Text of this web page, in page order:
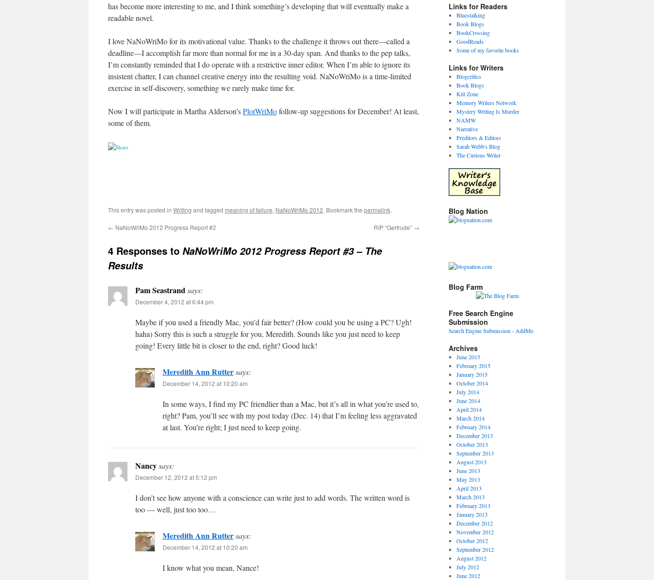
has become more interesting to me, and I think something’s developing that will eventually make a
readable novel.
I love NaNoWriMo for its motivational value. Thanks to the challenge it throws out there—called a
deadline—I accomplish far more than normal for me in a 30-day span. And thanks to the pep talks,
I’m constantly reminded that I do operate with a restrictive inner editor. When I’m able to ignore its
insistent chatter, I can channel creative energy into the resulting void. NaNoWriMo is a time-limited
exercise in self-discovery, something we rarely make time for.
Now I will participate in Martha Alderson’sPlotWriMofollow-up suggestions for December! At least,
some of them.
This entry was posted in Writing and tagged meaning of failure, NaNoWriMo 2012. Bookmark the permalink.
← NaNoWriMo 2012 Progress Report #2 RIP “Gertrude” →
4 Responses to NaNoWriMo 2012 Progress Report #3 – The
Results
Pam Seastrandsays:
December 4, 2012 at 6:44 pm
Maybe if you used a friendly Mac, you’d fair better? (How could you be using a PC? Ugh!
haha) Sorry this is such a struggle for you, Meredith. Sounds like you just need to keep
going! Every little bit is closer to the end, right? Good luck!
Meredith Ann Ruttersays:
December 14, 2012 at 10:20 am
In some ways, I find my PC friendlier than a Mac, but it’s all in what you’re used to,
right? Pam, you’ll see with my post today (Dec. 14) that I’m feeling less aggravated
at last. You’re right; I just need to keep going.
Nancysays:
December 12, 2012 at 5:12 pm
I don’t see how anyone with a conscience can write just to add words. The written word is
too — well, just too too…
Meredith Ann Ruttersays:
December 14, 2012 at 10:20 am
I know what you mean, Nance!
Links for Readers
Bluestalking
Book Blogs
BookCrossing
GoodReads
Some of my favorite books
Links for Writers
Blogcritics
Book Blogs
Kill Zone
Memory Writers Network
Mystery Writing Is Murder
NAMW
Narrative
Preditors & Editors
Sarah Webb's Blog
The Curious Writer
Blog Nation
Blog Farm
Free Search Engine
Submission
Search Engine Submission - AddMe
Archives
June 2015
February 2015
January 2015
October 2014
July 2014
June 2014
April 2014
March 2014
February 2014
December 2013
October 2013
September 2013
August 2013
June 2013
May 2013
April 2013
March 2013
February 2013
January 2013
December 2012
November 2012
October 2012
September 2012
August 2012
July 2012
June 2012